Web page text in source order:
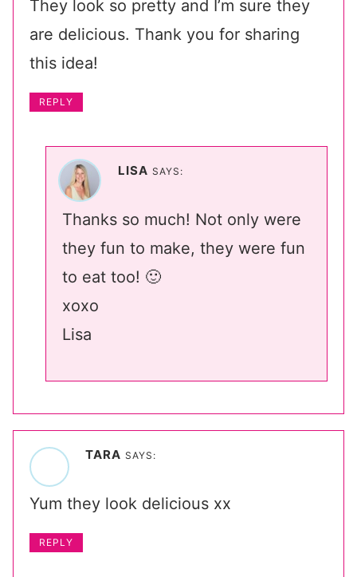
They look so pretty and I’m sure they
are delicious. Thank you for sharing
this idea!
REPLY
LISA SAYS:
Thanks so much! Not only were
they fun to make, they were fun
to eat too! 🙂
xoxo
Lisa
TARA SAYS:
Yum they look delicious xx
REPLY